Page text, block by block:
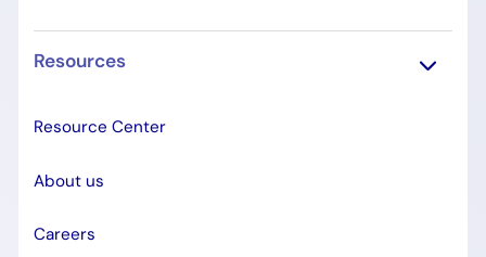
Resources
Resource Center
About us
Careers